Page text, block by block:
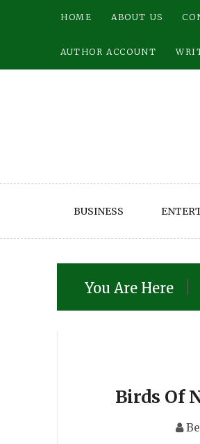
HOME ABOUT US
AUTHOR ACCOUNT
BUSINESS
You Are Here
Birds Of